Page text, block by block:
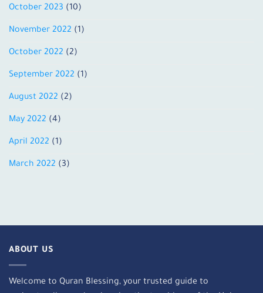
October 2023 (10)
November 2022 (1)
October 2022 (2)
September 2022 (1)
August 2022 (2)
May 2022 (4)
April 2022 (1)
March 2022 (3)
ABOUT US
Welcome to Quran Blessing, your trusted guide to